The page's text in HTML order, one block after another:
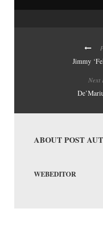
Jimmy
Next
ABOUT POST
WEBEDITOR